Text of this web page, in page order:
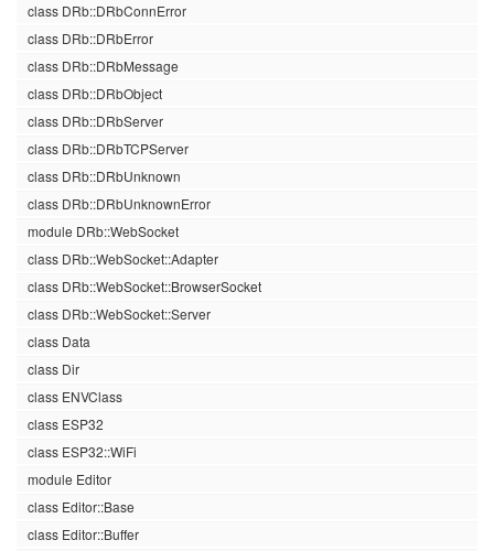
class DRb::DRbConnError
class DRb::DRbError
class DRb::DRbMessage
class DRb::DRbObject
class DRb::DRbServer
class DRb::DRbTCPServer
class DRb::DRbUnknown
class DRb::DRbUnknownError
module DRb::WebSocket
class DRb::WebSocket::Adapter
class DRb::WebSocket::BrowserSocket
class DRb::WebSocket::Server
class Data
class Dir
class ENVClass
class ESP32
class ESP32::WiFi
module Editor
class Editor::Base
class Editor::Buffer